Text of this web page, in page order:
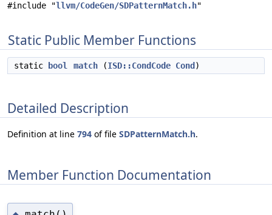
#include "llvm/CodeGen/SDPatternMatch.h"
Static Public Member Functions
static bool match (ISD::CondCode Cond )
Detailed Description
Definition at line 794 of file SDPatternMatch.h.
Member Function Documentation